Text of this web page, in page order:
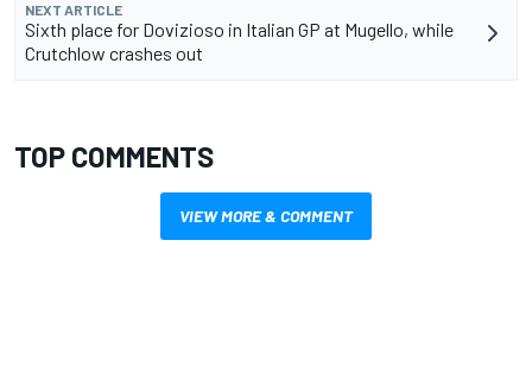
NEXT ARTICLE
Sixth place for Dovizioso in Italian GP at Mugello, while
Crutchlow crashes out
TOP COMMENTS
VIEW MORE & COMMENT